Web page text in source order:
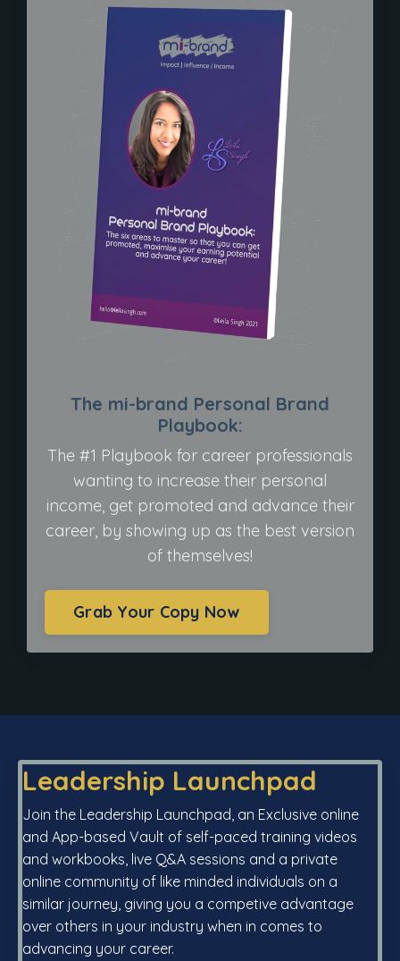
The mi-brand Personal Brand
Playbook:
The #1 Playbook for career professionals
wanting to increase their personal
income, get promoted and advance their
career, by showing up as the best version
of themselves!
Grab Your Copy Now
Leadership Launchpad
Join the Leadership Launchpad, an Exclusive online
and App-based Vault of self-paced training videos
and workbooks, live Q&A sessions and a private
online community of like minded individuals on a
similar journey, giving you a competive advantage
over others in your industry when in comes to
advancing your career.